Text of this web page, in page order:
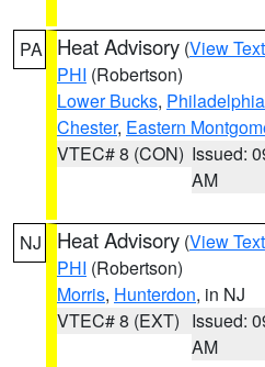
PA Heat Advisory (View Text
PHI (Robertson)
Lower Bucks, Philadelphia
Chester, Eastern
VTEC# 8 (CON) Issued:
AM
NJ Heat Advisory (View Text
PHI (Robertson)
Morris, Hunterdon, in NJ
VTEC# 8 (EXT) Issued:
AM